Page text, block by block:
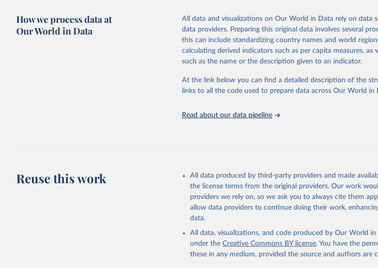
poverty, trade, energy, infrastructure, governance, and
sourced from reputable national and international agencies,
comparable data. Users can access the database through
downloadable datasets, facilitating detailed analysis and
progress on the Sustainable Development Goals (SDGs) and
Whether for academic research, policy planning, or economic
Indicators database is an essential tool for understanding and
adaptation by Our World in Data.
To cite data downloaded
citation given in
Reuse This Work below.
https://data.unicef.org/topic/nutrition/vitamin-a-
( https://data.worldbank.org/indicator/
Indicators - World Bank (2026). Accessed on 2026-
How we process data at
Our World in Data
All data and visualizations on Our World in Data rely on data
data providers. Preparing this original data involves several
this can include standardizing country names and world
calculating derived indicators such as per capita measures, as
such as the name or the description given to an indicator.
At the link below you can find a detailed description of the
links to all the code used to prepare data across Our World in
Read about our data pipeline
Reuse this work
All data produced by third-party providers and made
the license terms from the original providers. Our work
providers we rely on, so we ask you to always cite them
allow data providers to continue doing their work,
data.
All data, visualizations, and code produced by Our World
under the Creative Commons BY license. You have the
these in any medium, provided the source and authors are